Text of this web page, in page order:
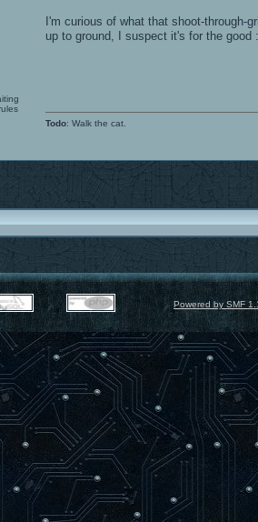
I'm curious of what that shoot-through-
up to ground, I suspect it's for the good
Todo: Walk the cat.
Powered by SMF